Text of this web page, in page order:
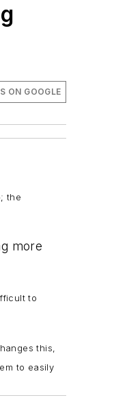
ON GOOGLE
the
more
to
this,
to easily